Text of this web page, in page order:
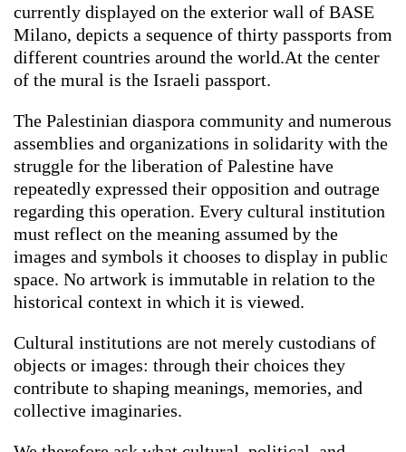
currently displayed on the exterior wall of BASE
Milano, depicts a sequence of thirty passports from
different countries around the world.At the center
of the mural is the Israeli passport.
The Palestinian diaspora community and numerous
assemblies and organizations in solidarity with the
struggle for the liberation of Palestine have
repeatedly expressed their opposition and outrage
regarding this operation. Every cultural institution
must reflect on the meaning assumed by the
images and symbols it chooses to display in public
space. No artwork is immutable in relation to the
historical context in which it is viewed.
Cultural institutions are not merely custodians of
objects or images: through their choices they
contribute to shaping meanings, memories, and
collective imaginaries.